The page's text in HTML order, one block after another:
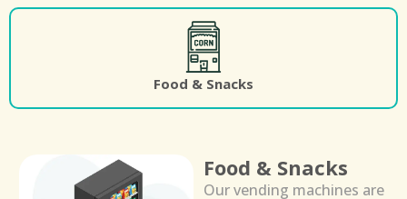
Food & Snacks
Food & Snacks
Our vending machines are